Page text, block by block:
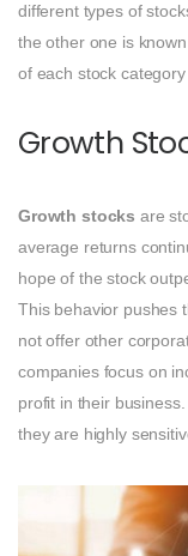
different types of
the other one is
of each stock category
Growth
Growth stocks are
average returns
hope of the stock
This behavior pushes
not offer other
companies focus on
profit in their
they are highly